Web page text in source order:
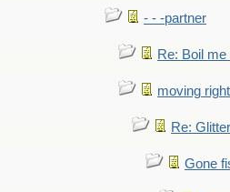
- - -partner
Re: Boil
moving
Re:
Gone